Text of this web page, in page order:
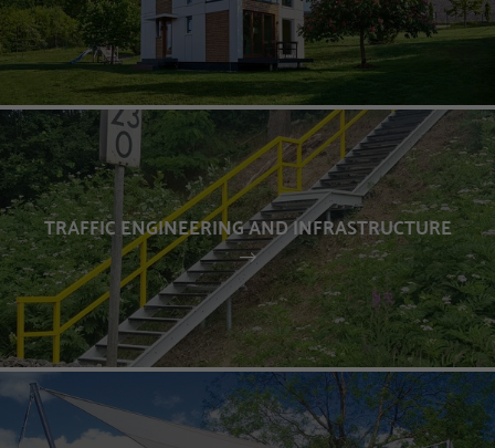
TRAFFIC ENGINEERING AND INFRASTRUCTURE